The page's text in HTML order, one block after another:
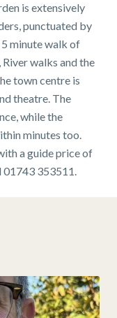
is extensively
punctuated by
minute walk of
walks and the
town centre is
theatre. The
while the
minutes too.
a guide price of
01743 353511.